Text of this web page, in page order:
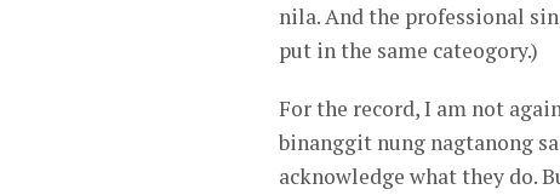
nila. And the professional
put in the same cateogory.)
For the record, I am not
binanggit nung nagtanong
acknowledge what they do.